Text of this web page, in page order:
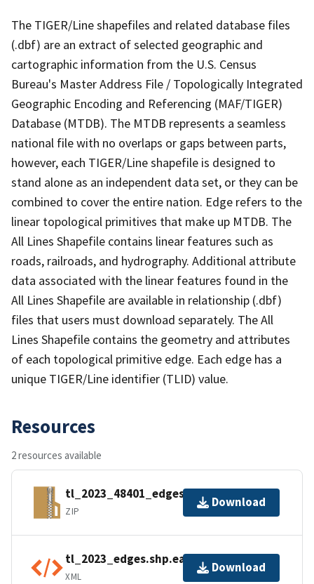
The TIGER/Line shapefiles and related database files
(.dbf) are an extract of selected geographic and
cartographic information from the U.S. Census
Bureau's Master Address File / Topologically Integrated
Geographic Encoding and Referencing (MAF/TIGER)
Database (MTDB). The MTDB represents a seamless
national file with no overlaps or gaps between parts,
however, each TIGER/Line shapefile is designed to
stand alone as an independent data set, or they can be
combined to cover the entire nation. Edge refers to the
linear topological primitives that make up MTDB. The
All Lines Shapefile contains linear features such as
roads, railroads, and hydrography. Additional attribute
data associated with the linear features found in the
All Lines Shapefile are available in relationship (.dbf)
files that users must download separately. The All
Lines Shapefile contains the geometry and attributes
of each topological primitive edge. Each edge has a
unique TIGER/Line identifier (TLID) value.
Resources
2 resources available
tl_2023_48401_edges.zip
ZIP
Download
tl_2023_edges.shp.ea.iso.xml
XML
Download